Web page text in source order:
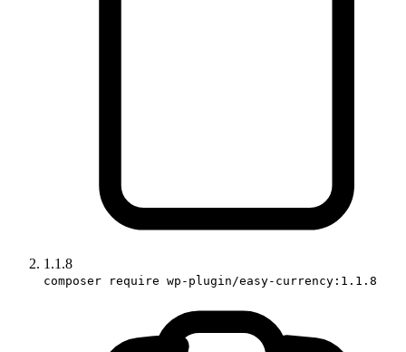
1.1.8
composer require wp-plugin/easy-currency:1.1.8